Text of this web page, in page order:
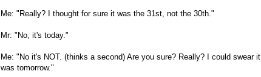
Me: "Really? I thought for sure it was the 31st, not the 30th."
Mr: "No, it's today."
Me: "No it's NOT. (thinks a second) Are you sure? Really? I could swear it
was tomorrow."